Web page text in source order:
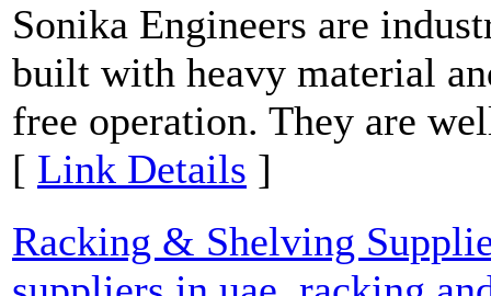
Sonika Engineers are
built with heavy material
free operation. They are
[ Link Details ]
Racking & Shelving